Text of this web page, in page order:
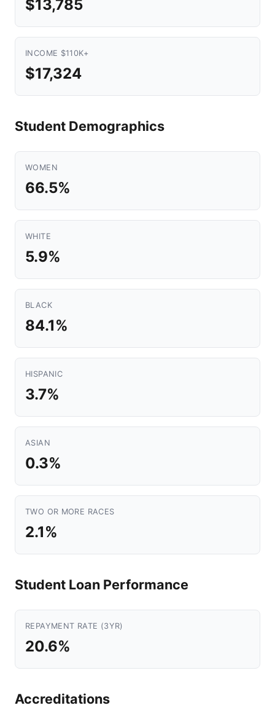
$13,785
INCOME $110K+
$17,324
Student Demographics
WOMEN
66.5%
WHITE
5.9%
BLACK
84.1%
HISPANIC
3.7%
ASIAN
0.3%
TWO OR MORE RACES
2.1%
Student Loan Performance
REPAYMENT RATE (3YR)
20.6%
Accreditations